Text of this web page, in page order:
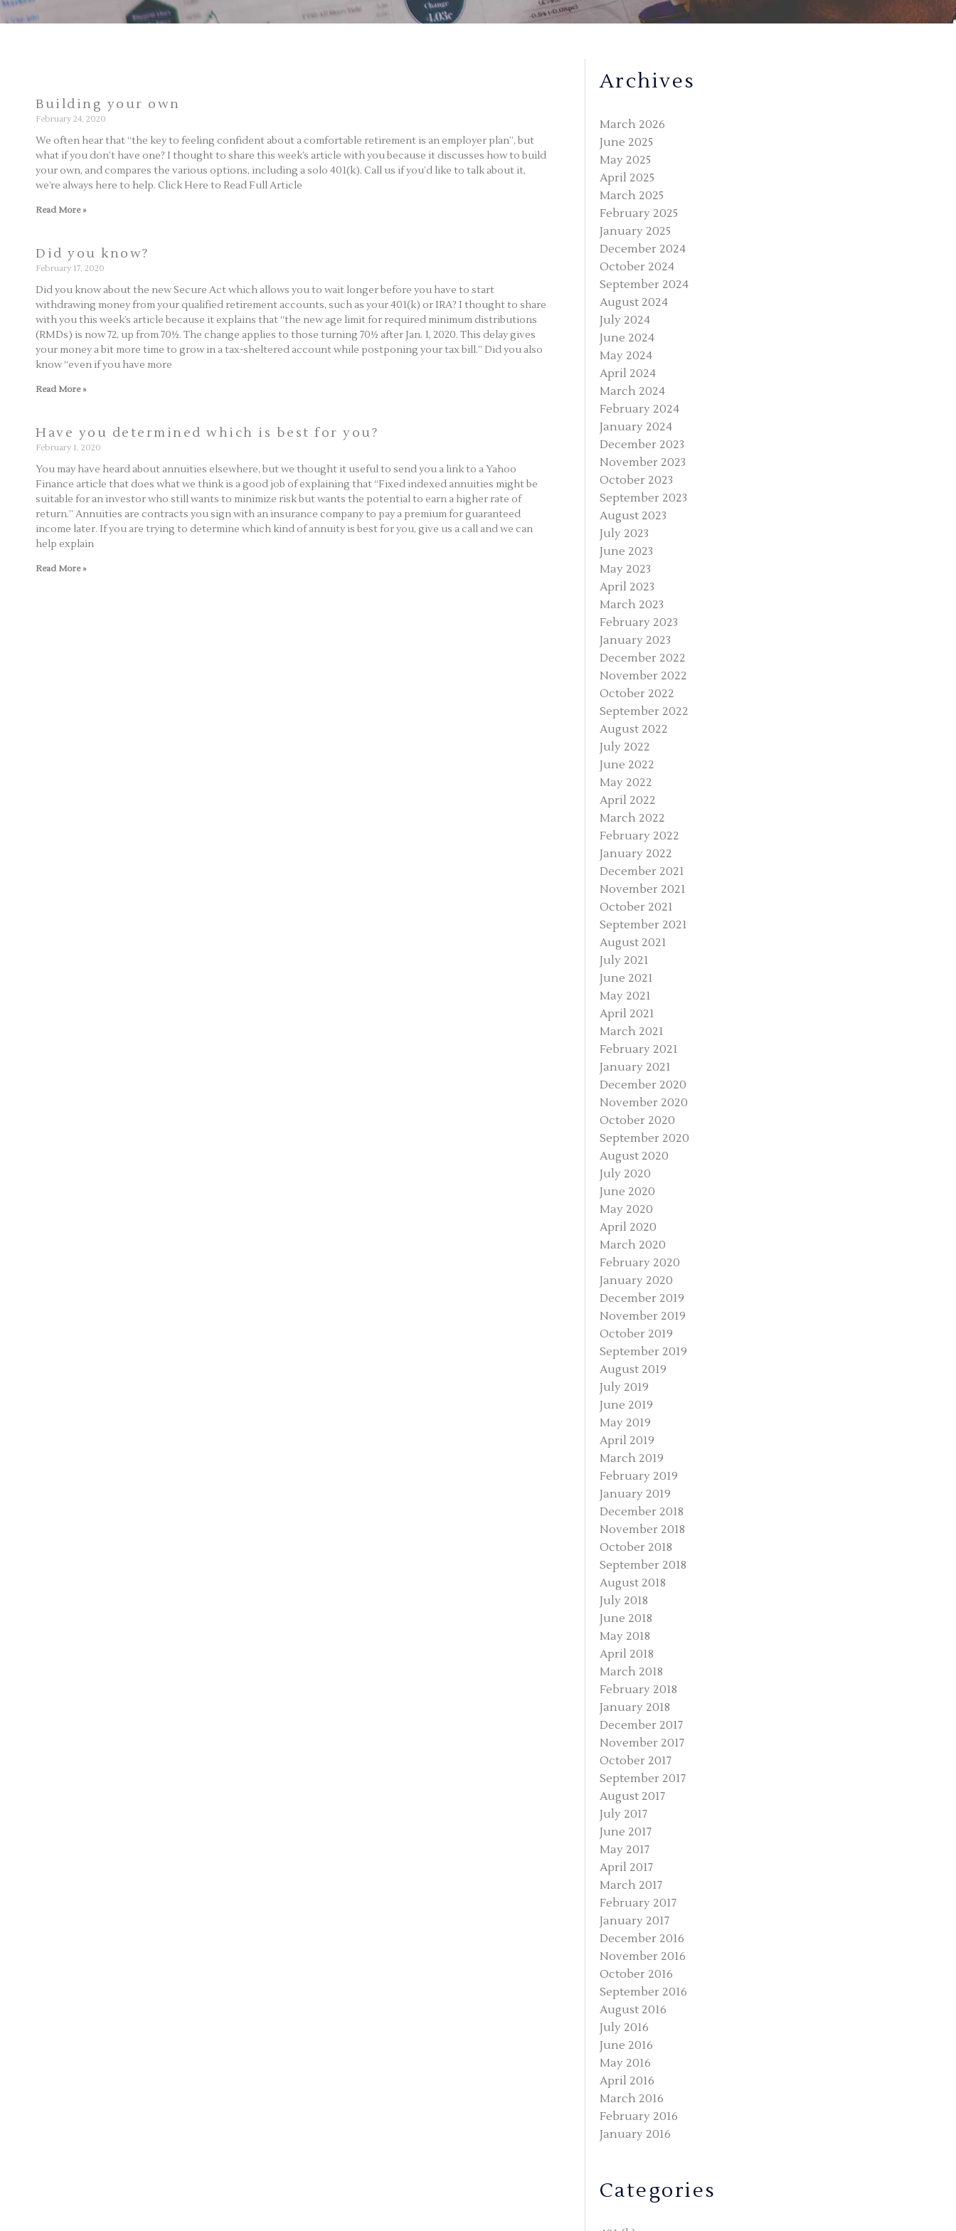
Building your own
February 24, 2020
We often hear that “the key to feeling confident about a comfortable retirement is an employer plan”, but
what if you don’t have one? I thought to share this week’s article with you because it discusses how to build
your own, and compares the various options, including a solo 401(k). Call us if you’d like to talk about it,
we’re always here to help. Click Here to Read Full Article
Read More »
Did you know?
February 17, 2020
Did you know about the new Secure Act which allows you to wait longer before you have to start
withdrawing money from your qualified retirement accounts, such as your 401(k) or IRA? I thought to share
with you this week’s article because it explains that “the new age limit for required minimum distributions
(RMDs) is now 72, up from 70½. The change applies to those turning 70½ after Jan. 1, 2020. This delay gives
your money a bit more time to grow in a tax-sheltered account while postponing your tax bill.” Did you also
know “even if you have more
Read More »
Have you determined which is best for you?
February 1, 2020
You may have heard about annuities elsewhere, but we thought it useful to send you a link to a Yahoo
Finance article that does what we think is a good job of explaining that “Fixed indexed annuities might be
suitable for an investor who still wants to minimize risk but wants the potential to earn a higher rate of
return.” Annuities are contracts you sign with an insurance company to pay a premium for guaranteed
income later. If you are trying to determine which kind of annuity is best for you, give us a call and we can
help explain
Read More »
Archives
March 2026
June 2025
May 2025
April 2025
March 2025
February 2025
January 2025
December 2024
October 2024
September 2024
August 2024
July 2024
June 2024
May 2024
April 2024
March 2024
February 2024
January 2024
December 2023
November 2023
October 2023
September 2023
August 2023
July 2023
June 2023
May 2023
April 2023
March 2023
February 2023
January 2023
December 2022
November 2022
October 2022
September 2022
August 2022
July 2022
June 2022
May 2022
April 2022
March 2022
February 2022
January 2022
December 2021
November 2021
October 2021
September 2021
August 2021
July 2021
June 2021
May 2021
April 2021
March 2021
February 2021
January 2021
December 2020
November 2020
October 2020
September 2020
August 2020
July 2020
June 2020
May 2020
April 2020
March 2020
February 2020
January 2020
December 2019
November 2019
October 2019
September 2019
August 2019
July 2019
June 2019
May 2019
April 2019
March 2019
February 2019
January 2019
December 2018
November 2018
October 2018
September 2018
August 2018
July 2018
June 2018
May 2018
April 2018
March 2018
February 2018
January 2018
December 2017
November 2017
October 2017
September 2017
August 2017
July 2017
June 2017
May 2017
April 2017
March 2017
February 2017
January 2017
December 2016
November 2016
October 2016
September 2016
August 2016
July 2016
June 2016
May 2016
April 2016
March 2016
February 2016
January 2016
Categories